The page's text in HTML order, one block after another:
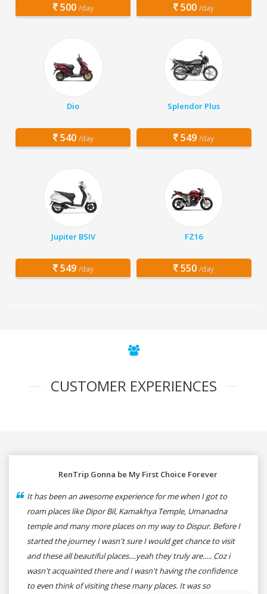
500 /day 500 /day
Dio
540 /day
Splendor Plus
549 /day
Jupiter BSIV
549 /day
FZ16
550 /day
CUSTOMER EXPERIENCES
RenTrip Gonna be My First Choice Forever
It has been an awesome experience for me when I got to
roam places like Dipor Bil, Kamakhya Temple, Umanadna
temple and many more places on my way to Dispur. Before I
started the journey I wasn't sure I would get chance to visit
and these all beautiful places....yeah they truly are..... Coz i
wasn't acquainted there and I wasn't having the confidence
to even think of visiting these many places. It was so